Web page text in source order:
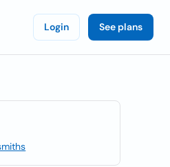
Login See plans